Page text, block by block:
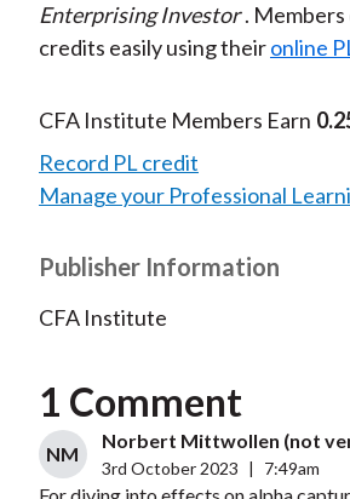
Enterprising Investor .
credits easily using theironline
CFA Institute Members Earn
Record PL credit
Manage your Professional
Publisher Information
CFA Institute
1 Comment
NM
Norbert Mittwollen (not
3rd October 2023 7:49am